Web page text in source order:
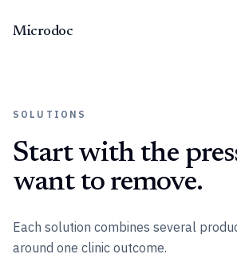
Microdoc
SOLUTIONS
Start with the
want to remove.
Each solution combines several
around one clinic outcome.